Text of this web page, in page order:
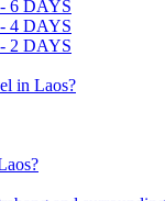
6 DAYS
4 DAYS
2 DAYS
in Laos?